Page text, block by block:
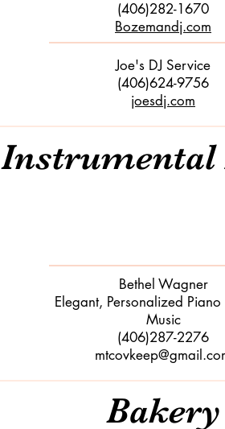
(406)282-1670
Bozemandj.com
Joe's DJ Service
(406)624-9756
joesdj.com
Instrumental
Bethel Wagner
​Elegant, Personalized
Music
(406)287-2276
Bakery